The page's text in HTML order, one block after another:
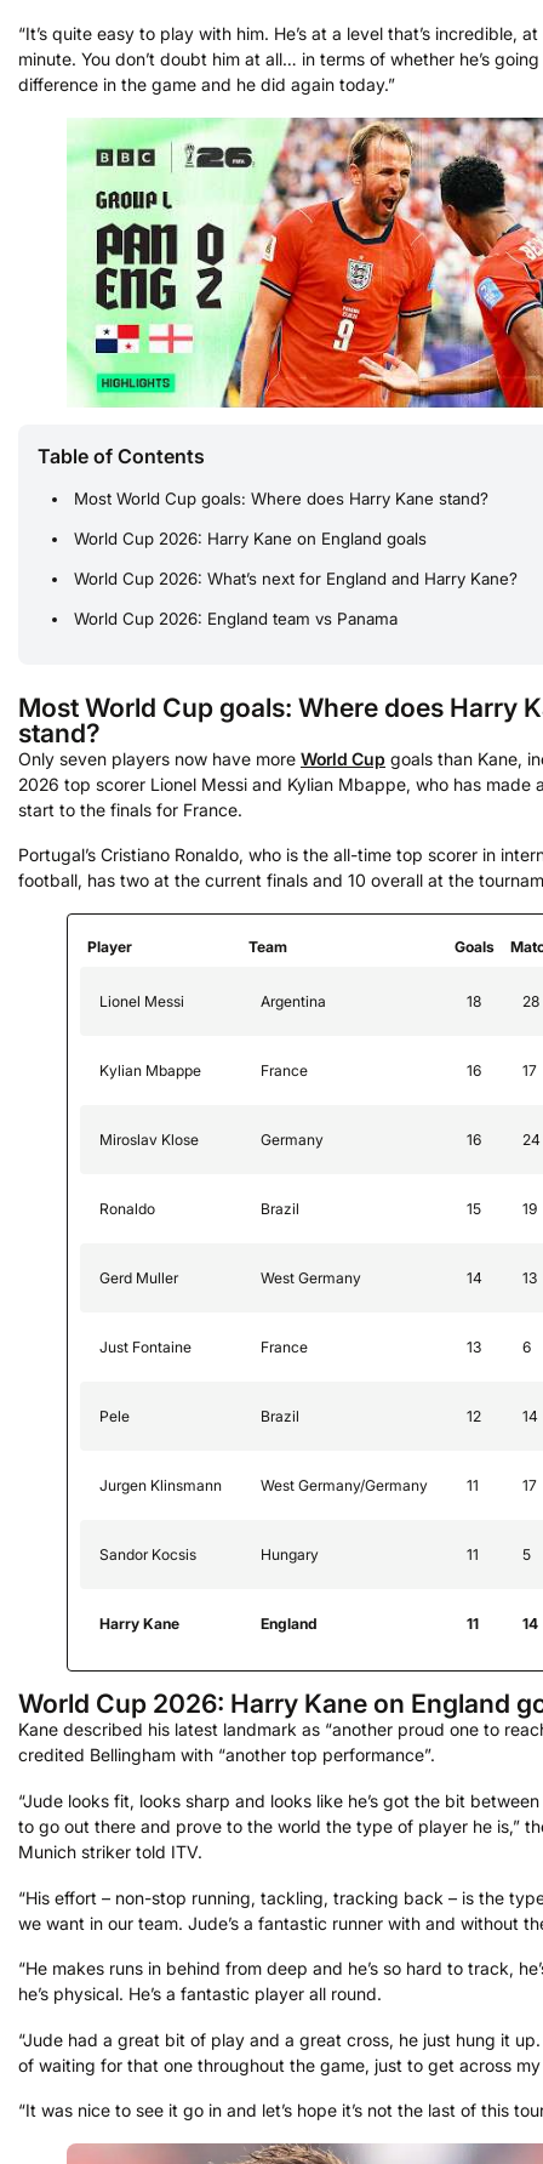
“It’s quite easy to play with him. He’s at a level that’s incredible,
minute. You don’t doubt him at all… in terms of whether he’s
difference in the game and he did again today.”
Table of Contents
Most World Cup goals: Where does Harry Kane stand?
World Cup 2026: Harry Kane on England goals
World Cup 2026: What’s next for England and Harry Kane?
World Cup 2026: England team vs Panama
Most World Cup goals: Where does Harry
stand?
Only seven players now have more World Cup goals than Kane,
2026 top scorer Lionel Messi and Kylian Mbappe, who has made
start to the finals for France.
Portugal’s Cristiano Ronaldo, who is the all-time top scorer in
football, has two at the current finals and 10 overall at the
Player Team Goals
Lionel Messi Argentina 18 28
Kylian Mbappe France 16 17
Miroslav Klose Germany 16 24
Ronaldo Brazil 15 19
Gerd Muller West Germany 14 13
Just Fontaine France 13 6
Pele Brazil 12 14
Jurgen Klinsmann West Germany/Germany 11 17
Sandor Kocsis Hungary 11 5
Harry Kane England 11 14
World Cup 2026: Harry Kane on England
Kane described his latest landmark as “another proud one to
credited Bellingham with “another top performance”.
“Jude looks fit, looks sharp and looks like he’s got the bit
to go out there and prove to the world the type of player he is,”
Munich striker told ITV.
“His effort – non-stop running, tackling, tracking back – is the
we want in our team. Jude’s a fantastic runner with and without
“He makes runs in behind from deep and he’s so hard to track,
he’s physical. He’s a fantastic player all round.
“Jude had a great bit of play and a great cross, he just hung it
of waiting for that one throughout the game, just to get across
“It was nice to see it go in and let’s hope it’s not the last of this